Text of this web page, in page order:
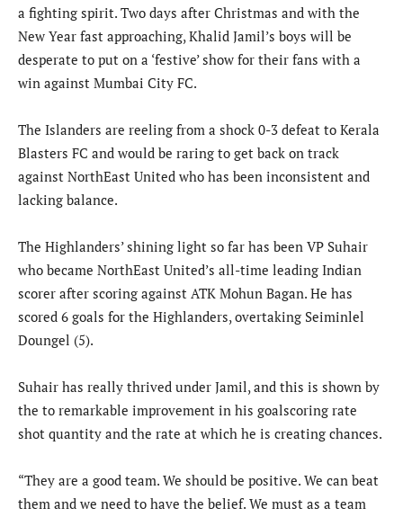
a fighting spirit. Two days after Christmas and with the
New Year fast approaching, Khalid Jamil’s boys will be
desperate to put on a ‘festive’ show for their fans with a
win against Mumbai City FC.
The Islanders are reeling from a shock 0-3 defeat to Kerala
Blasters FC and would be raring to get back on track
against NorthEast United who has been inconsistent and
lacking balance.
The Highlanders’ shining light so far has been VP Suhair
who became NorthEast United’s all-time leading Indian
scorer after scoring against ATK Mohun Bagan. He has
scored 6 goals for the Highlanders, overtaking Seiminlel
Doungel (5).
Suhair has really thrived under Jamil, and this is shown by
the to remarkable improvement in his goalscoring rate
shot quantity and the rate at which he is creating chances.
“They are a good team. We should be positive. We can beat
them and we need to have the belief. We must as a team